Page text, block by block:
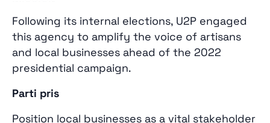
Following its internal elections, U2P engaged
this agency to amplify the voice of artisans
and local businesses ahead of the 2022
presidential campaign.
Parti pris
Position local businesses as a vital stakeholder